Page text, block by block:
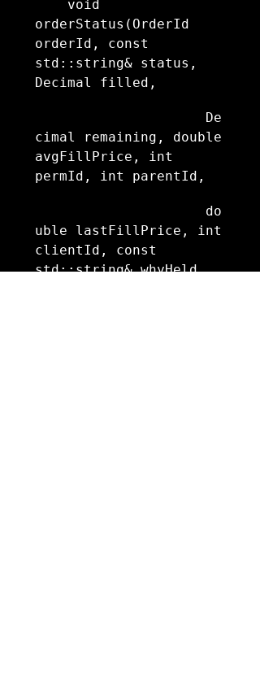
void
orderStatus(OrderId
orderId, const
std::string& status,
Decimal filled,
De
cimal remaining, double
avgFillPrice, int
permId, int parentId,
do
uble lastFillPrice, int
clientId, const
std::string& whyHeld,